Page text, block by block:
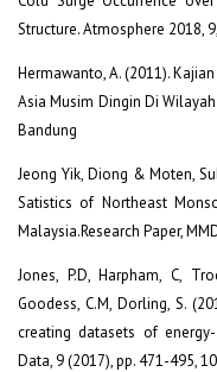
Structure. Atmosphere 2018,
Hermawanto, A. (2011).
Asia Musim Dingin Di
Bandung
Jeong Yik, Diong & Moten,
Satistics of Northeast
Malaysia.Research Paper,
Jones, P.D, Harpham, C,
Goodess, C.M, Dorling, S.
creating datasets of
Data, 9 (2017), pp. 471-495,